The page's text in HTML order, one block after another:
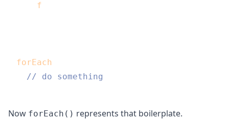
f
forEach
// do something
Now forEach() represents that boilerplate.